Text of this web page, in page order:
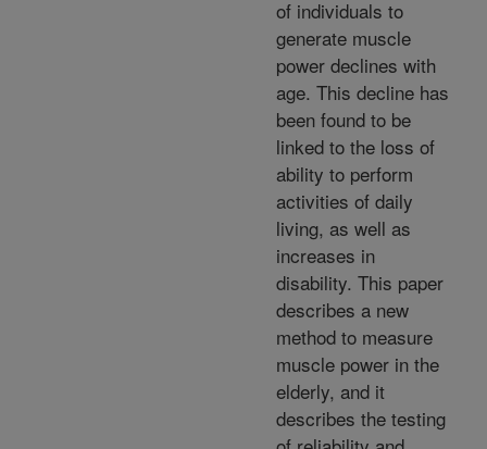
of individuals to
generate muscle
power declines with
age. This decline has
been found to be
linked to the loss of
ability to perform
activities of daily
living, as well as
increases in
disability. This paper
describes a new
method to measure
muscle power in the
elderly, and it
describes the testing